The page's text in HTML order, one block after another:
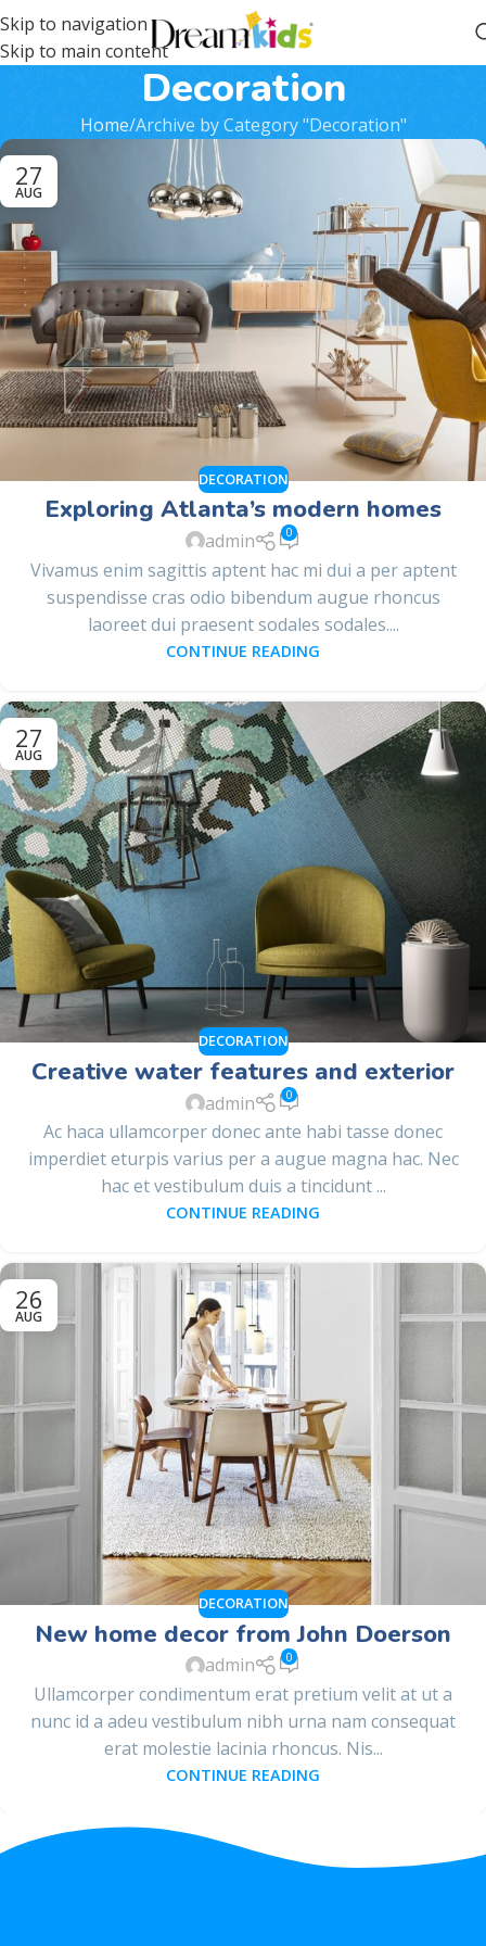
Skip to navigation
Skip to main content
Decoration
Home Archive by Category "Decoration"
27
AUG
DECORATION
Exploring Atlanta’s modern homes
admin 0
Vivamus enim sagittis aptent hac mi dui a per aptent
suspendisse cras odio bibendum augue rhoncus
laoreet dui praesent sodales sodales....
CONTINUE READING
27
AUG
DECORATION
Creative water features and exterior
admin 0
Ac haca ullamcorper donec ante habi tasse donec
imperdiet eturpis varius per a augue magna hac. Nec
hac et vestibulum duis a tincidunt ...
CONTINUE READING
26
AUG
DECORATION
New home decor from John Doerson
admin 0
Ullamcorper condimentum erat pretium velit at ut a
nunc id a adeu vestibulum nibh urna nam consequat
erat molestie lacinia rhoncus. Nis...
CONTINUE READING